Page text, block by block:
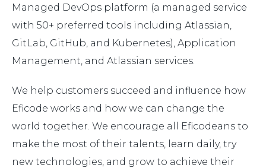
Managed DevOps platform (a managed service
with 50+ preferred tools including Atlassian,
GitLab, GitHub, and Kubernetes), Application
Management, and Atlassian services.
We help customers succeed and influence how
Eficode works and how we can change the
world together. We encourage all Eficodeans to
make the most of their talents, learn daily, try
new technologies, and grow to achieve their